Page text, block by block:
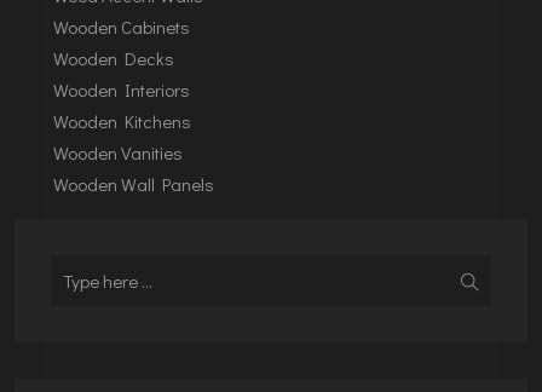
Wooden Cabinets
Wooden Decks
Wooden Interiors
Wooden Kitchens
Wooden Vanities
Wooden Wall Panels